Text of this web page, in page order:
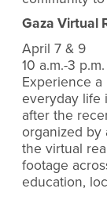
Gaza Virtual
April 7 & 9
10 a.m.-3
Experience
everyday life
after the
organized by
the virtual
footage
education,